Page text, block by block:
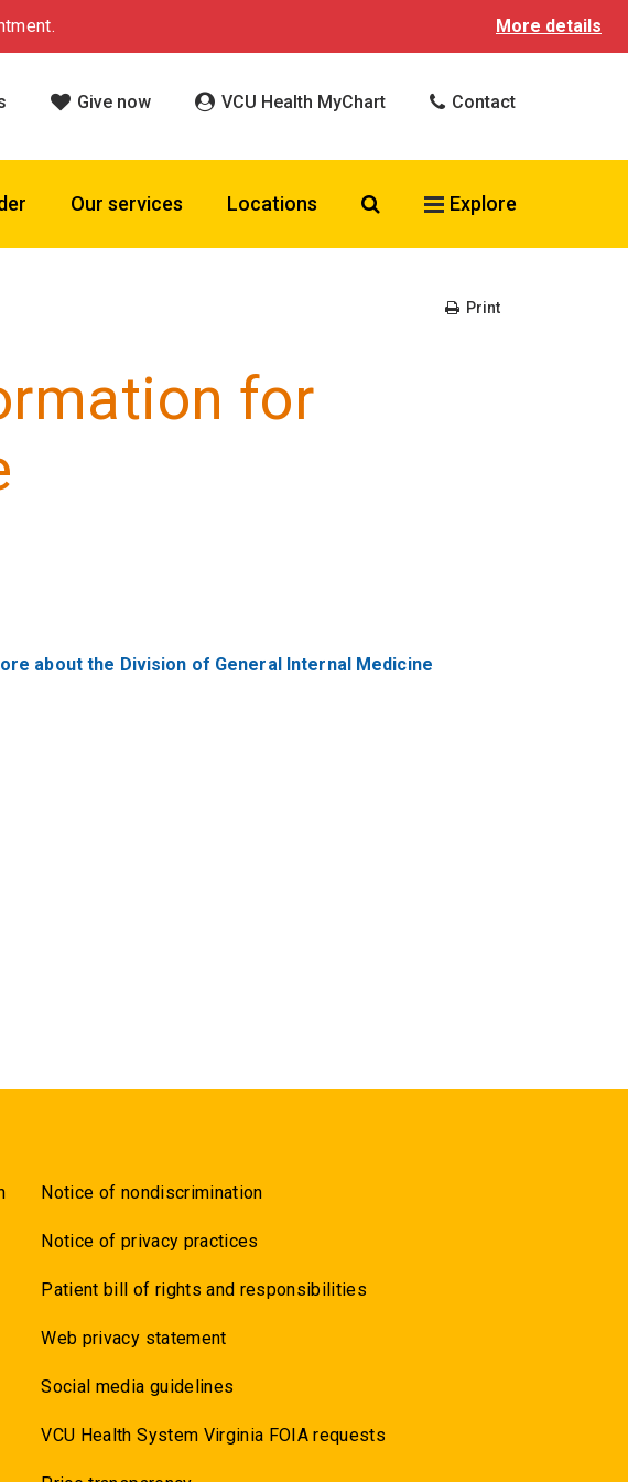
More details
Give now VCU Health MyChart Contact
Our services Locations Search VCU Health
Explore
Print
for
about the Division of General Internal Medicine
Notice of nondiscrimination
Notice of privacy practices
Patient bill of rights and responsibilities
Web privacy statement
Social media guidelines
VCU Health System Virginia FOIA requests